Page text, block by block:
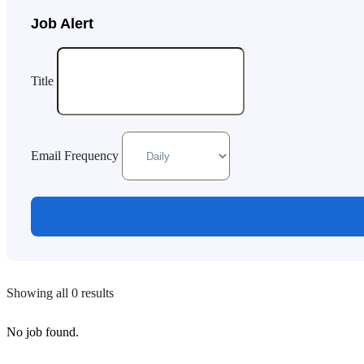
Job Alert
Title
Email Frequency
Showing all 0 results
No job found.